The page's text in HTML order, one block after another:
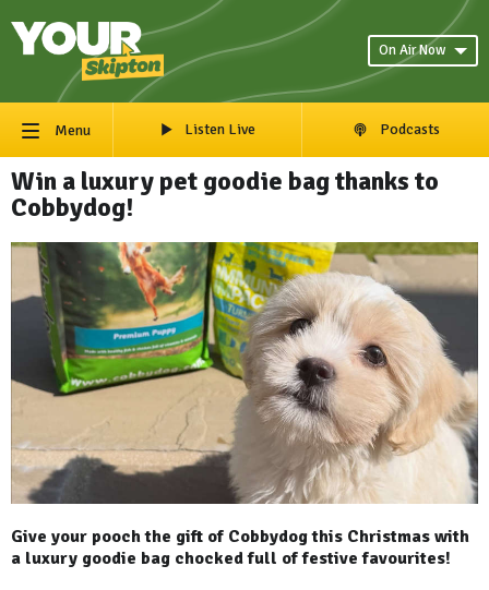
On Air Now
Menu Listen Live Podcasts
Win a luxury pet goodie bag thanks to
Cobbydog!
Give your pooch the gift of Cobbydog this Christmas with
a luxury goodie bag chocked full of festive favourites!